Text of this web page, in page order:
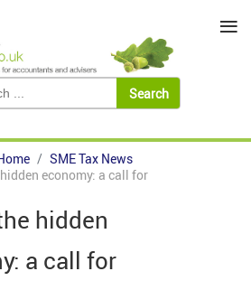
SME Tax News
economy: a call for
hidden
a call for
≡